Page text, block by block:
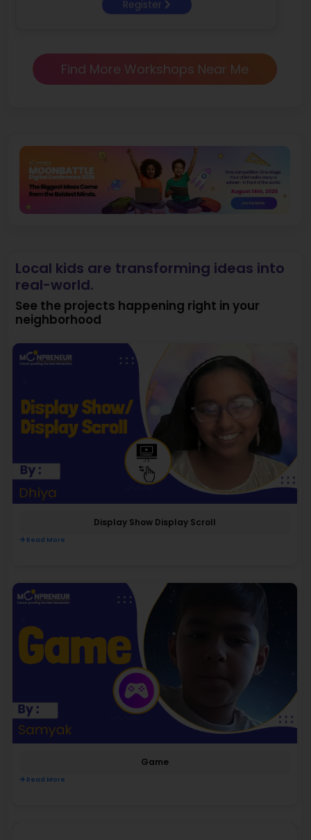
Register
Find More Workshops Near Me
Local kids are transforming ideas into
real-world.
See the projects happening right in your
neighborhood
Display Show Display Scroll
Read More
Game
Read More